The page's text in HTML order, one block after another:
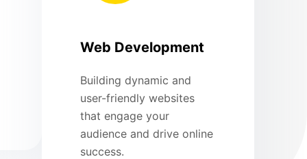
Web Development
Building dynamic and
user-friendly websites
that engage your
audience and drive online
success.